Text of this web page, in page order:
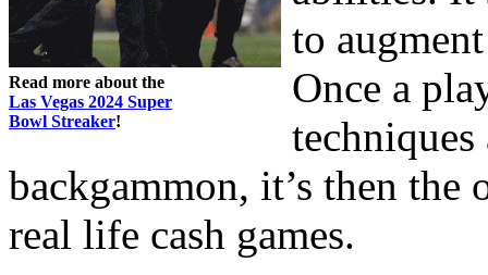
Read more about the
Las Vegas 2024 Super
Bowl Streaker!
to
Once a
backgammon, it’s then
real life cash games.